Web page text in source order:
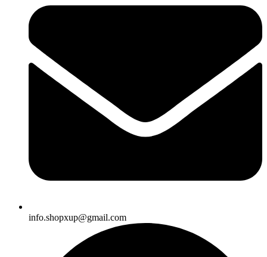
info.shopxup@gmail.com